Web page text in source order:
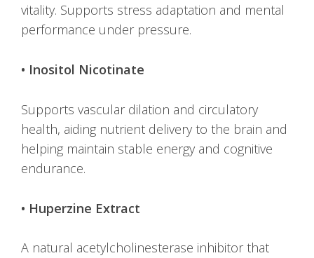
vitality. Supports stress adaptation and mental
performance under pressure.
• Inositol Nicotinate
Supports vascular dilation and circulatory
health, aiding nutrient delivery to the brain and
helping maintain stable energy and cognitive
endurance.
• Huperzine Extract
A natural acetylcholinesterase inhibitor that